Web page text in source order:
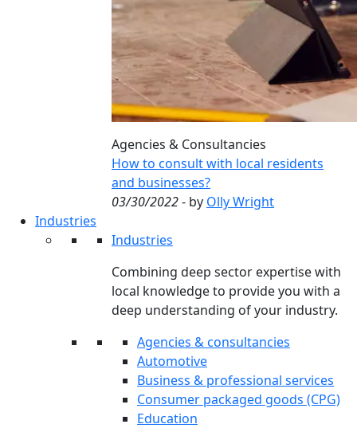
Agencies & Consultancies
How to consult with local residents
and businesses?
03/30/2022- by Olly Wright
Industries
Industries
Combining deep sector expertise with
local knowledge to provide you with a
deep understanding of your industry.
Agencies & consultancies
Automotive
Business & professional services
Consumer packaged goods (CPG)
Education